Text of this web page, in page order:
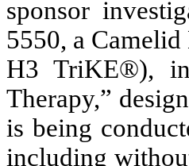
sponsor
5550, a
H3 TriKE®), in
Therapy,”
is being
including